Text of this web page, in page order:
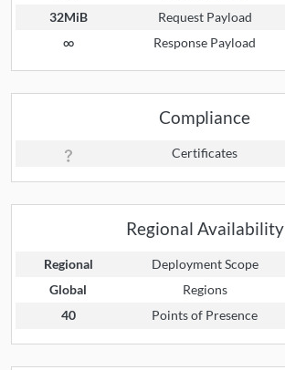
32MiB
Request Payload
∞ Response Payload
Compliance
Certificates
Regional Availability
Regional
Deployment Scope
Global
Regions
40
Points of Presence